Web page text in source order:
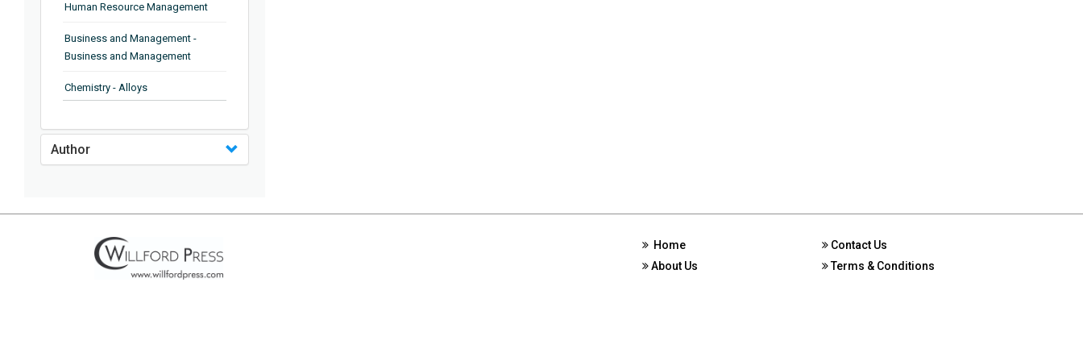
Human Resource Management
Business and Management -
Business and Management
Chemistry - Alloys
Chemistry - Analytical Chemistry
Chemistry - Ionic Liquids
Chemistry - Ferroelectrics
Chemistry - Chemistry
Author
Home
About Us
Contact Us
Terms & Conditions